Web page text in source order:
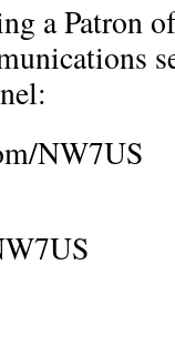
a Patron
NW7US